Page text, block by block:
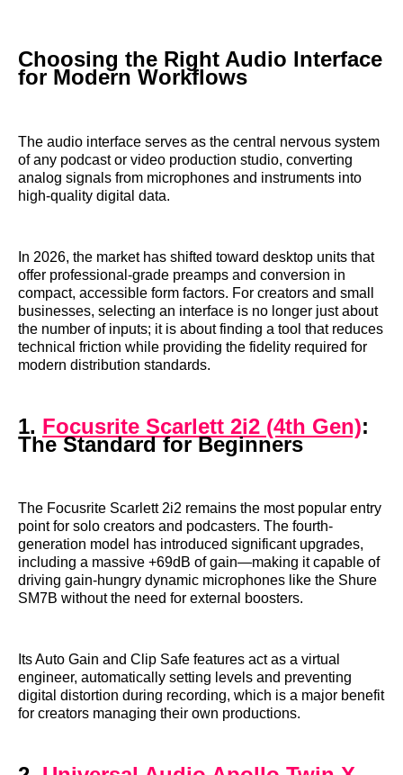
Choosing the Right Audio Interface
for Modern Workflows
The audio interface serves as the central nervous system
of any podcast or video production studio, converting
analog signals from microphones and instruments into
high-quality digital data.
In 2026, the market has shifted toward desktop units that
offer professional-grade preamps and conversion in
compact, accessible form factors. For creators and small
businesses, selecting an interface is no longer just about
the number of inputs; it is about finding a tool that reduces
technical friction while providing the fidelity required for
modern distribution standards.
1. Focusrite Scarlett 2i2 (4th Gen):
The Standard for Beginners
The Focusrite Scarlett 2i2 remains the most popular entry
point for solo creators and podcasters. The fourth-
generation model has introduced significant upgrades,
including a massive +69dB of gain—making it capable of
driving gain-hungry dynamic microphones like the Shure
SM7B without the need for external boosters.
Its Auto Gain and Clip Safe features act as a virtual
engineer, automatically setting levels and preventing
digital distortion during recording, which is a major benefit
for creators managing their own productions.